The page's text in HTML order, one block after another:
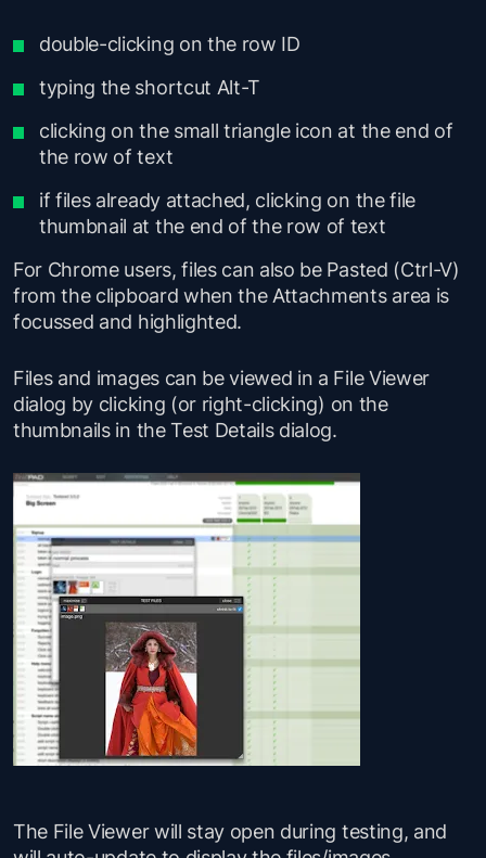
double-clicking on the row ID
typing the shortcut Alt-T
clicking on the small triangle icon at the end of
the row of text
if files already attached, clicking on the file
thumbnail at the end of the row of text
For Chrome users, files can also be Pasted (Ctrl-V)
from the clipboard when the Attachments area is
focussed and highlighted.
Files and images can be viewed in a File Viewer
dialog by clicking (or right-clicking) on the
thumbnails in the Test Details dialog.
The File Viewer will stay open during testing, and